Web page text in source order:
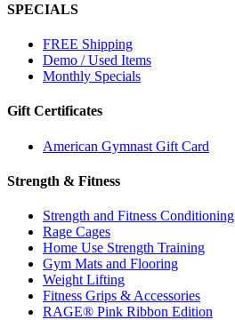
SPECIALS
FREE Shipping
Demo / Used Items
Monthly Specials
Gift Certificates
American Gymnast Gift Card
Strength & Fitness
Strength and Fitness Conditioning
Rage Cages
Home Use Strength Training
Gym Mats and Flooring
Weight Lifting
Fitness Grips & Accessories
RAGE® Pink Ribbon Edition